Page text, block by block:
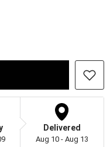
Delivered
Aug 10 - Aug 13